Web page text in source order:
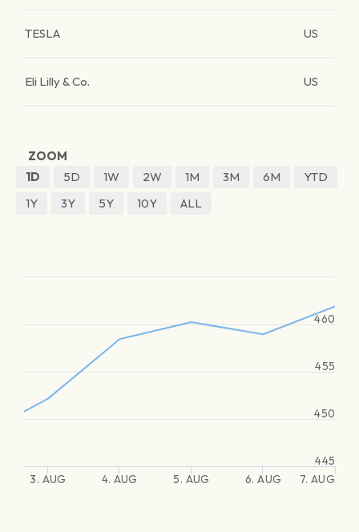
TESLA US
Eli Lilly & Co. US
ZOOM
1D
5D 1W 2W 1M 3M 6M
YTD
1Y
3Y 5Y 10Y ALL
3. AUG 4. AUG 5. AUG 6. AUG 7. AUG
445
450
455
460